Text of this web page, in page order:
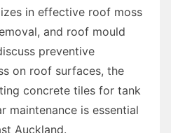
in effective roof moss
and roof mould
preventive
on roof surfaces, the
concrete tiles for tank
maintenance is essential
Auckland.